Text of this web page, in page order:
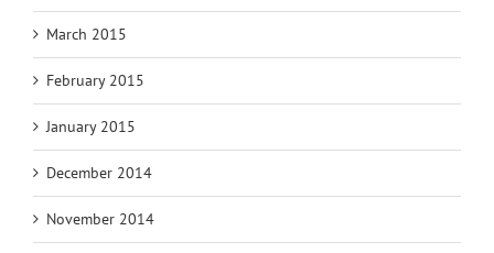
March 2015
February 2015
January 2015
December 2014
November 2014